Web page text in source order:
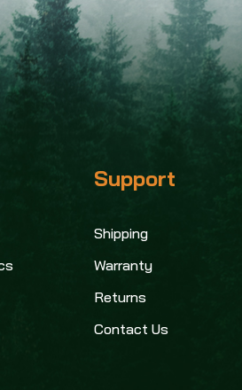
Support
Shipping
Warranty
Returns
Contact Us